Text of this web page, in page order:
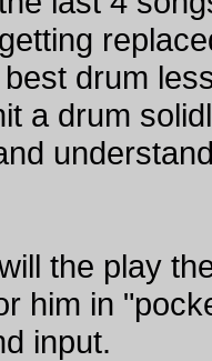
drum
a drum
the play
him in
input.